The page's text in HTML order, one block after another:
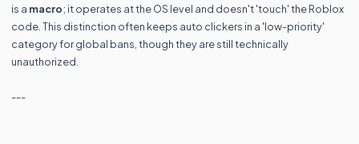
is a macro; it operates at the OS level and doesn't 'touch' the Roblox
code. This distinction often keeps auto clickers in a 'low-priority'
category for global bans, though they are still technically
unauthorized.
---